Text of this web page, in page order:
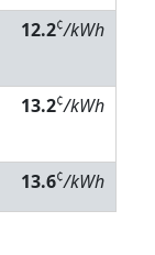
12.2¢/kWh
13.2¢/kWh
13.6¢/kWh